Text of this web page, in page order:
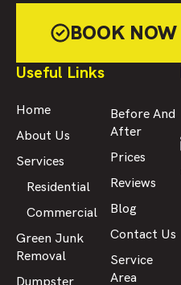
BOOK NOW
Useful Links
Home
About Us
Services
Residential
Commercial
Green Junk
Removal
Before And
After
Prices
Reviews
Blog
Contact Us
Service
Area